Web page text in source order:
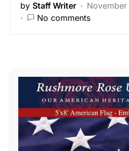
by Staff Writer
No comments